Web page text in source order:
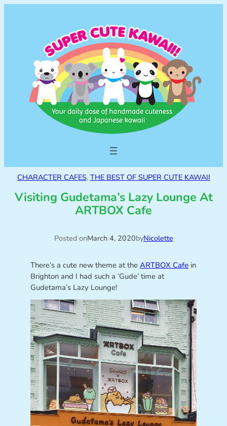
CHARACTER CAFES, THE BEST OF SUPER CUTE KAWAII
Visiting Gudetama’s Lazy Lounge At
ARTBOX Cafe
Posted onMarch 4, 2020byNicolette
There’s a cute new theme at the ARTBOX Cafe in
Brighton and I had such a ‘Gude’ time at
Gudetama’s Lazy Lounge!